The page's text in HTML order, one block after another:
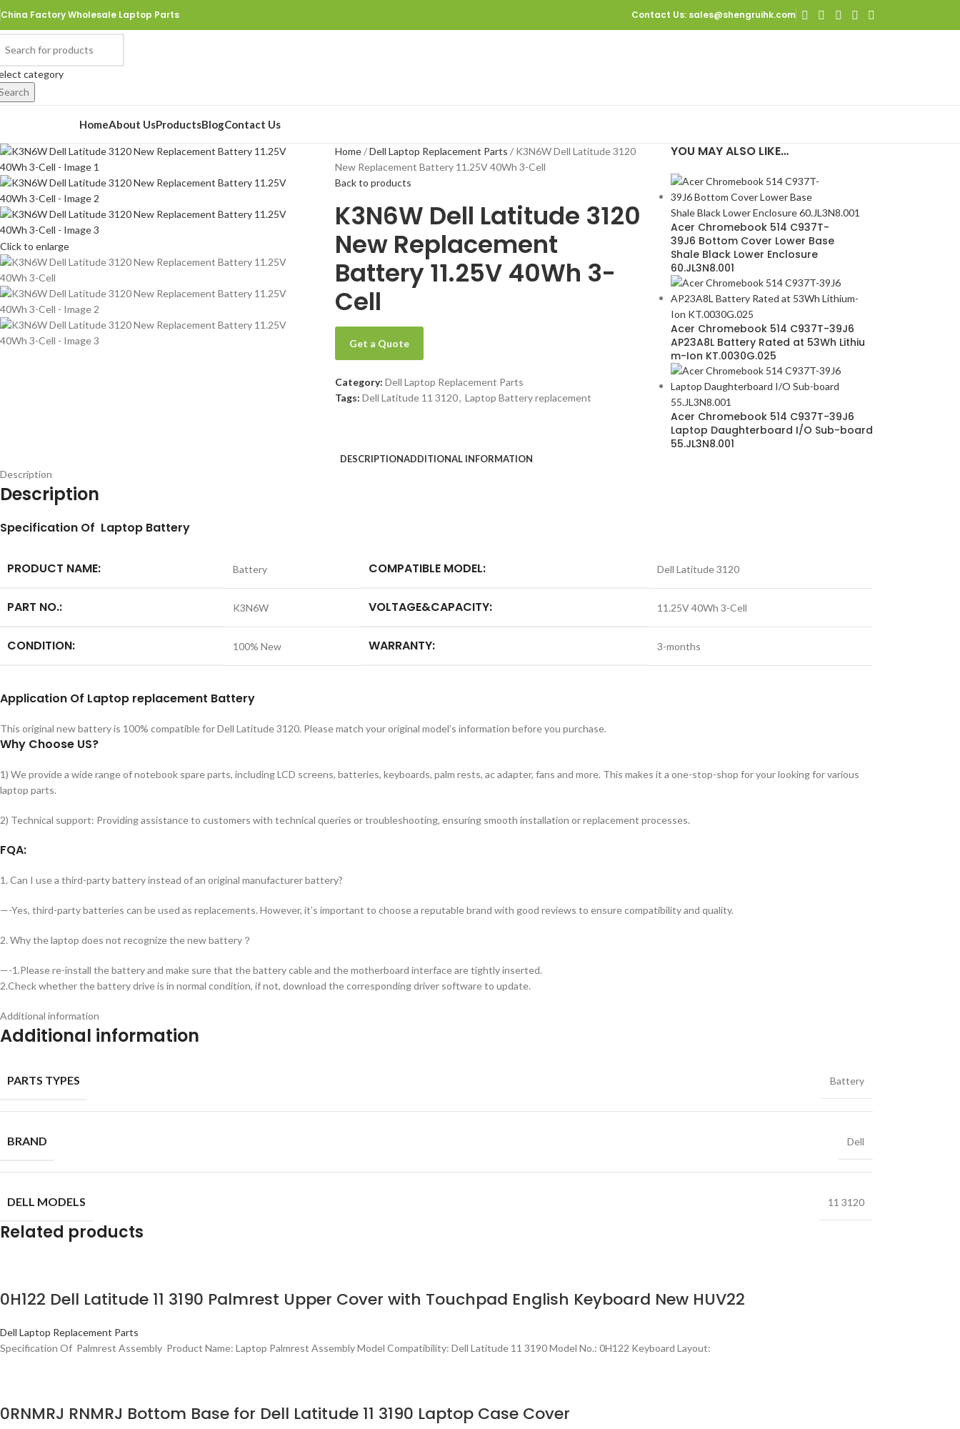
China Factory Wholesale Laptop Parts Contact Us: sales@shengruihk.com
category
HomeAbout UsProductsBlogContact Us
Click to enlarge
Home Dell Laptop Replacement Parts K3N6W Dell Latitude 3120
New Replacement Battery 11.25V 40Wh 3-Cell
Back to products
K3N6W Dell Latitude 3120
New Replacement
Battery 11.25V 40Wh 3-
Cell
Get a Quote
Category: Dell Laptop Replacement Parts
Tags: Dell Latitude 11 3120, Laptop Battery replacement
YOU MAY ALSO LIKE…
Acer Chromebook 514 C937T-
39J6 Bottom Cover Lower Base
Shale Black Lower Enclosure
60.JL3N8.001
Acer Chromebook 514 C937T-39J6
AP23A8L Battery Rated at 53Wh Lithiu
m-Ion KT.0030G.025
Acer Chromebook 514 C937T-39J6
Laptop Daughterboard I/O Sub-board
55.JL3N8.001
DESCRIPTIONADDITIONAL INFORMATION
Description
Description
Specification Of Laptop Battery
PRODUCT NAME: Battery COMPATIBLE MODEL: Dell Latitude 3120
PART NO.: K3N6W VOLTAGE&CAPACITY: 11.25V 40Wh 3-Cell
CONDITION: 100% New WARRANTY: 3-months
Application Of Laptop replacement Battery
This original new battery is 100% compatible for Dell Latitude 3120. Please match your original model’s information before you purchase.
Why Choose US?
1) We provide a wide range of notebook spare parts, including LCD screens, batteries, keyboards, palm rests, ac adapter, fans and more. This makes it a one-stop-shop for your looking for various
laptop parts.
2) Technical support: Providing assistance to customers with technical queries or troubleshooting, ensuring smooth installation or replacement processes.
FQA:
1. Can I use a third-party battery instead of an original manufacturer battery?
—-Yes, third-party batteries can be used as replacements. However, it’s important to choose a reputable brand with good reviews to ensure compatibility and quality.
2. Why the laptop does not recognize the new battery？
—-1.Please re-install the battery and make sure that the battery cable and the motherboard interface are tightly inserted.
2.Check whether the battery drive is in normal condition, if not, download the corresponding driver software to update.
Additional information
Additional information
PARTS TYPES Battery
BRAND Dell
DELL MODELS 11 3120
Related products
0H122 Dell Latitude 11 3190 Palmrest Upper Cover with Touchpad English Keyboard New HUV22
Dell Laptop Replacement Parts
Specification Of Palmrest Assembly Product Name: Laptop Palmrest Assembly Model Compatibility: Dell Latitude 11 3190 Model No.: 0H122 Keyboard Layout:
0RNMRJ RNMRJ Bottom Base for Dell Latitude 11 3190 Laptop Case Cover